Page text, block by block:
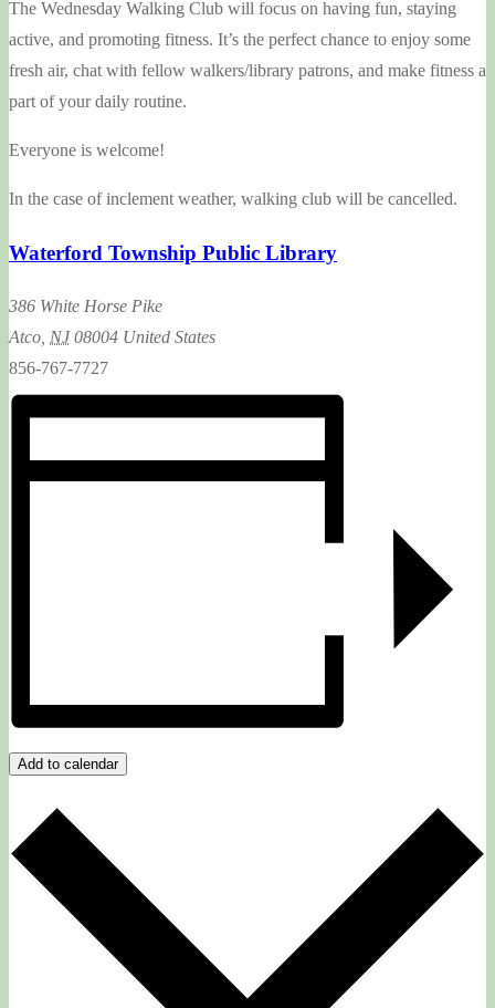
The Wednesday Walking Club will focus on having fun, staying
active, and promoting fitness. It’s the perfect chance to enjoy some
fresh air, chat with fellow walkers/library patrons, and make fitness a
part of your daily routine.
Everyone is welcome!
In the case of inclement weather, walking club will be cancelled.
Waterford Township Public Library
386 White Horse Pike
Atco NJ 08004 United States
856-767-7727
Add to calendar